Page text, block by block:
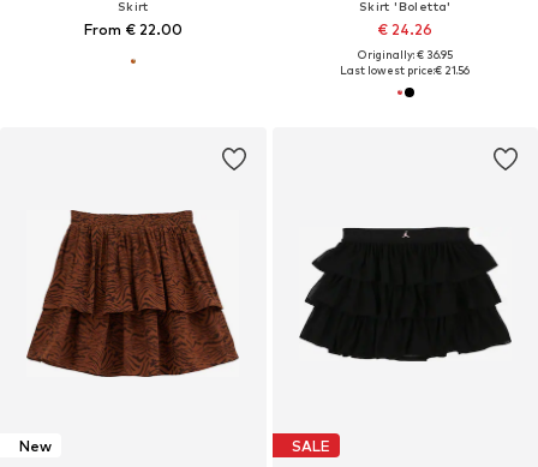
Skirt
From € 22.00
Skirt 'Boletta'
€ 24.26
Originally: € 36.95
Last lowest price:€ 21.56
New SALE